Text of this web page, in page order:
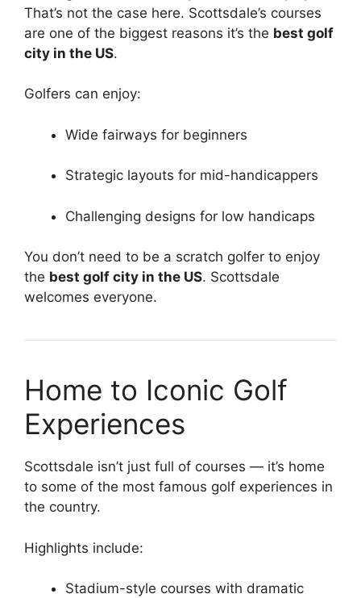
That’s not the case here. Scottsdale’s courses
are one of the biggest reasons it’s the best golf
city in the US.
Golfers can enjoy:
Wide fairways for beginners
Strategic layouts for mid-handicappers
Challenging designs for low handicaps
You don’t need to be a scratch golfer to enjoy
the best golf city in the US. Scottsdale
welcomes everyone.
Home to Iconic Golf
Experiences
Scottsdale isn’t just full of courses — it’s home
to some of the most famous golf experiences in
the country.
Highlights include:
Stadium-style courses with dramatic